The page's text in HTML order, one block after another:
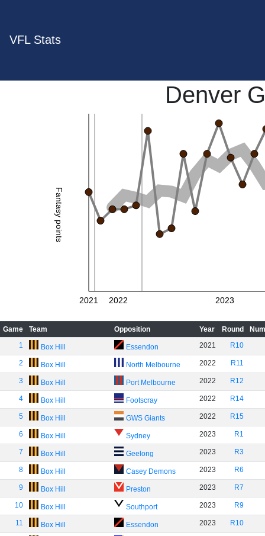
VFL Stats
Denver
Fantasy points
2021 2022 2023
Game Team Opposition Year Round
1
Box Hill Essendon 2021 R10
2 Box Hill North Melbourne 2022 R11
3 Box Hill Port Melbourne 2022 R12
4 Box Hill Footscray 2022 R14
5 Box Hill GWS Giants 2022 R15
6 Box Hill Sydney 2023 R1
7 Box Hill Geelong 2023 R3
8 Box Hill Casey Demons 2023 R6
9 Box Hill Preston 2023 R7
10 Box Hill Southport 2023 R9
11 Box Hill Essendon 2023 R10